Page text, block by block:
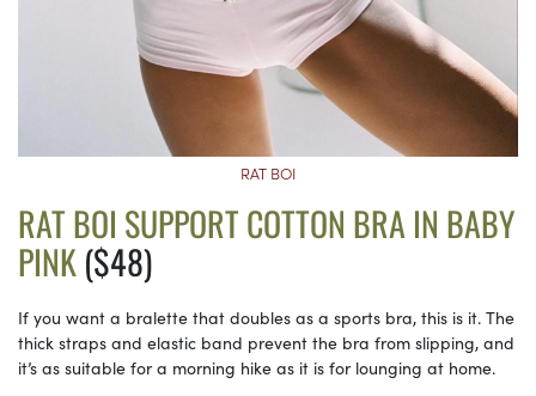
RAT BOI
RAT BOI SUPPORT COTTON BRA IN BABY
PINK($48)
If you want a bralette that doubles as a sports bra, this is it. The
thick straps and elastic band prevent the bra from slipping, and
it’s as suitable for a morning hike as it is for lounging at home.